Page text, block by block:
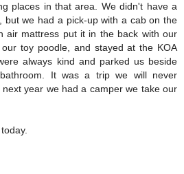
places in that area. We didn't have a
but we had a pick-up with a cab on the
air mattress put it in the back with our
toy poodle, and stayed at the KOA
always kind and parked us beside
It was a trip we will never
year we had a camper we take our